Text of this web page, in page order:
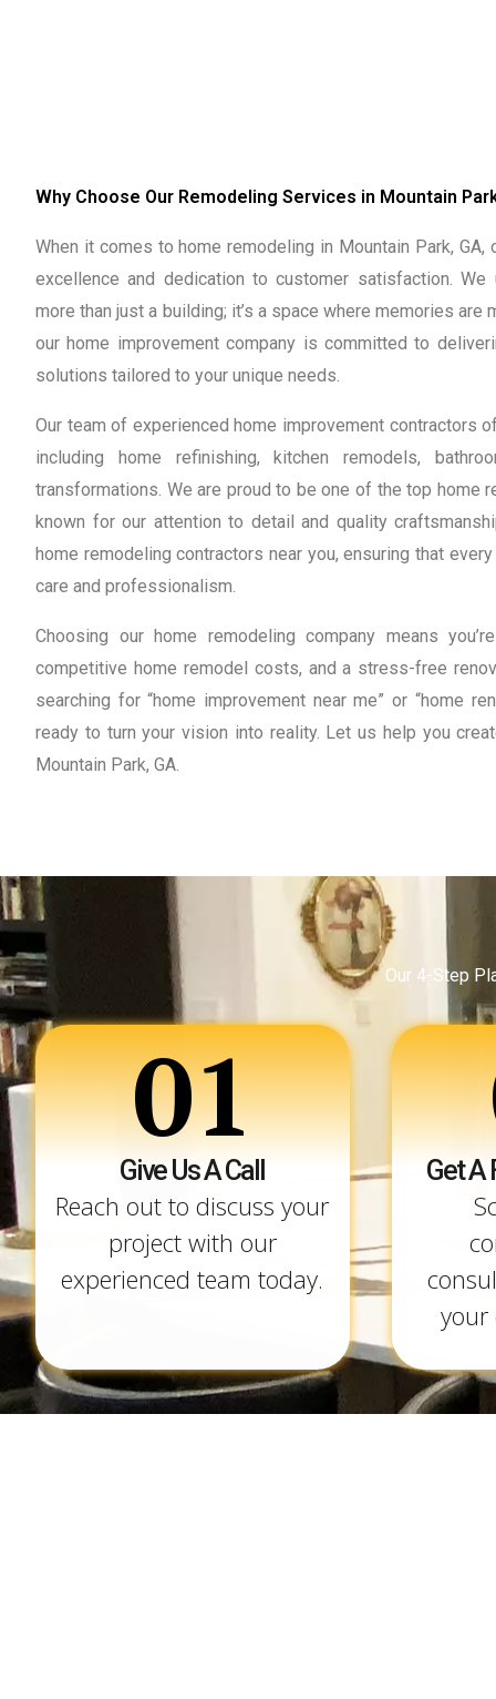
Why Choose Our Remodeling Services in Mountain
When it comes to home remodeling in Mountain Park,
excellence and dedication to customer satisfaction. We
more than just a building; it’s a space where memories are
our home improvement company is committed to
solutions tailored to your unique needs.
Our team of experienced home improvement contractors
including home refinishing, kitchen remodels,
transformations. We are proud to be one of the top home
known for our attention to detail and quality
home remodeling contractors near you, ensuring that
care and professionalism.
Choosing our home remodeling company means
competitive home remodel costs, and a stress-free
searching for “home improvement near me” or “home
ready to turn your vision into reality. Let us help you
Mountain Park, GA.
Our 4-Step
01
Give Us A Call
Reach out to discuss your
project with our
experienced team today.
Get A
your